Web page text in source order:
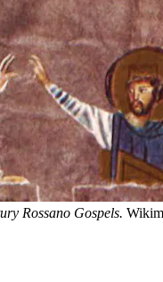
Rossano Gospels.